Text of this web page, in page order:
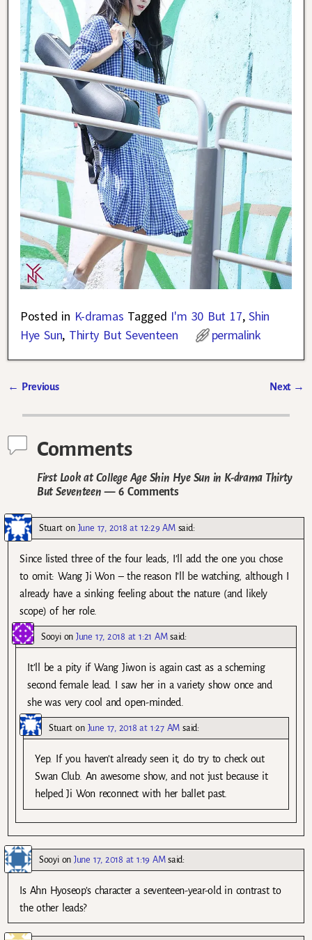
Posted in K-dramas Tagged I'm 30 But 17,Shin
Hye Sun, Thirty But Seventeen permalink
← Previous Next →
Comments
First Look at College Age Shin Hye Sun in K-drama Thirty
But Seventeen — 6 Comments
Stuart on June 17, 2018 at 12:29 AM said:
Since listed three of the four leads, I’ll add the one you chose
to omit: Wang Ji Won – the reason I’ll be watching, although I
already have a sinking feeling about the nature (and likely
scope) of her role.
SooyionJune 17, 2018 at 1:21 AM said:
It’ll be a pity if Wang Jiwon is again cast as a scheming
second female lead. I saw her in a variety show once and
she was very cool and open-minded.
Stuart on June 17, 2018 at 1:27 AM said:
Yep. If you haven’t already seen it, do try to check out
Swan Club. An awesome show, and not just because it
helped Ji Won reconnect with her ballet past.
SooyionJune 17, 2018 at 1:19 AM said:
Is Ahn Hyoseop’s character a seventeen-year-old in contrast to
the other leads?